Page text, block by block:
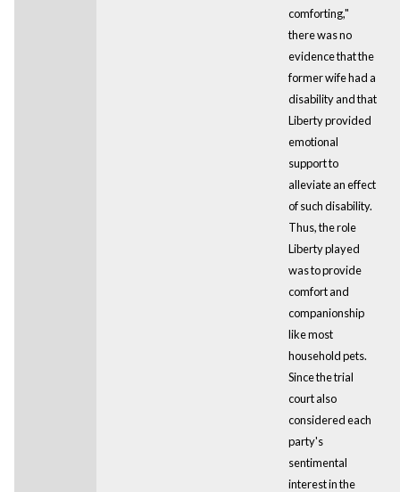
comforting,"
there was no
evidence that the
former wife had a
disability and that
Liberty provided
emotional
support to
alleviate an effect
of such disability.
Thus, the role
Liberty played
was to provide
comfort and
companionship
like most
household pets.
Since the trial
court also
considered each
party's
sentimental
interest in the